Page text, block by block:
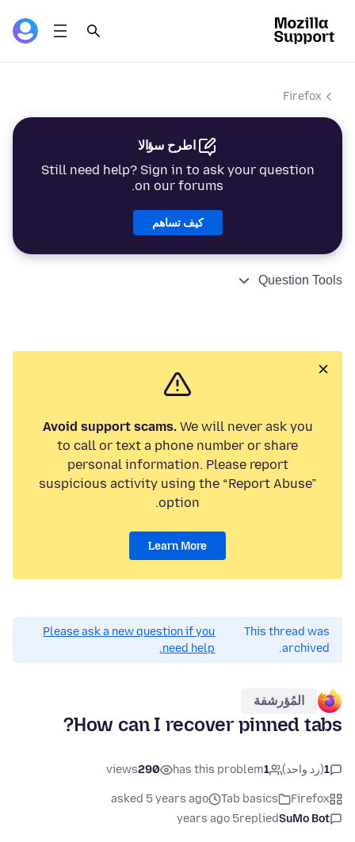
Firefox
اطرح سؤالا
Still need help? Sign in to ask your question
on our forums.
كيف تساهم
Question Tools
Avoid support scams.We will never ask you
to call or text a phone number or share
personal information. Please report
suspicious activity using the “Report Abuse”
option.
Learn More
This thread was
archived.
Please ask a new question if you
need help.
المُؤرشفة
How can I recover pinned tabs?
1(رد واحد) 1
has this problem
290
views
Firefox
Tab basics
asked 5 years ago
SuMo Bot
replied
5 years ago